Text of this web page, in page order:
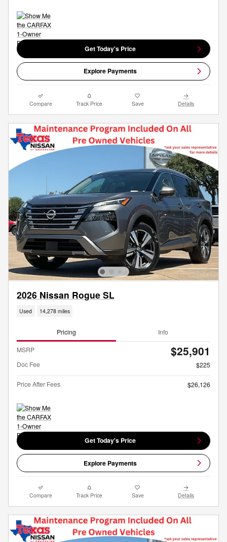
Get Today's Price
Explore Payments
Compare Track Price Save Details
2026 Nissan Rogue SL
Used 14,278 miles
Pricing Info
MSRP $25,901
Doc Fee $225
Price After Fees $26,126
Get Today's Price
Explore Payments
Compare Track Price Save Details